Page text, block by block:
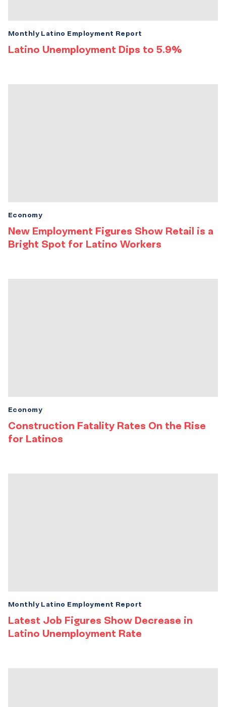
Latino Unemployment Dips to 5.9%
Monthly Latino Employment Report
New Employment Figures Show Retail is a
Bright Spot for Latino Workers
Economy
Construction Fatality Rates On the Rise
for Latinos
Economy
Latest Job Figures Show Decrease in
Latino Unemployment Rate
Monthly Latino Employment Report